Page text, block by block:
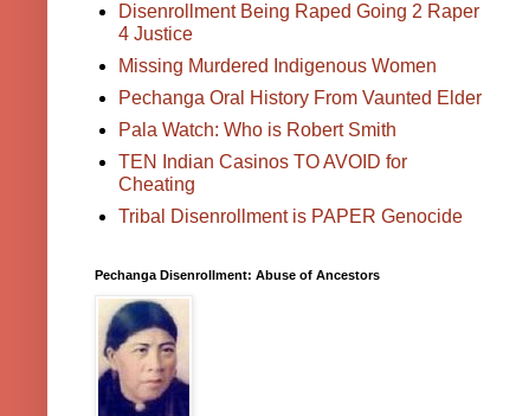
Disenrollment Being Raped Going 2 Raper
4 Justice
Missing Murdered Indigenous Women
Pechanga Oral History From Vaunted Elder
Pala Watch: Who is Robert Smith
TEN Indian Casinos TO AVOID for
Cheating
Tribal Disenrollment is PAPER Genocide
Pechanga Disenrollment: Abuse of Ancestors